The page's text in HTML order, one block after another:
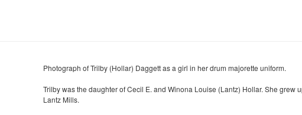
Photograph of Trilby (Hollar) Daggett as a girl in her drum majorette uniform.
Trilby was the daughter of Cecil E. and Winona Louise (Lantz) Hollar. She grew
Lantz Mills.